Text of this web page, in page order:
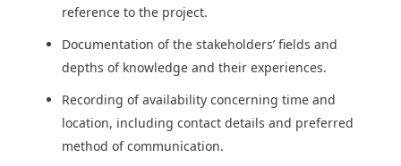
reference to the project.
Documentation of the stakeholders’ fields and
depths of knowledge and their experiences.
Recording of availability concerning time and
location, including contact details and preferred
method of communication.